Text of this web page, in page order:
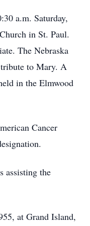
a.m. Saturday,
in St. Paul.
The Nebraska
to Mary. A
in the Elmwood
Cancer
assisting the
at Grand Island,